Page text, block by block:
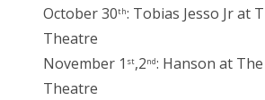
October 30th: Tobias Jesso Jr at
Theatre
November 1 st,2nd: Hanson at
Theatre